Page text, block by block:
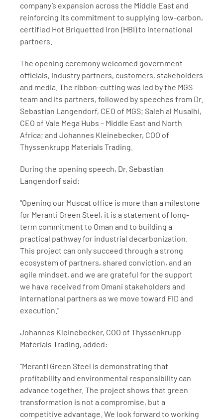
company’s expansion across the Middle East and
reinforcing its commitment to supplying low-carbon,
certified Hot Briquetted Iron (HBI) to international
partners.
The opening ceremony welcomed government
officials, industry partners, customers, stakeholders
and media. The ribbon-cutting was led by the MGS
team and its partners, followed by speeches from Dr.
Sebastian Langendorf, CEO of MGS; Saleh al Musalhi,
CEO of Vale Mega Hubs – Middle East and North
Africa; and Johannes Kleinebecker, COO of
Thyssenkrupp Materials Trading.
During the opening speech, Dr. Sebastian
Langendorf said:
“Opening our Muscat office is more than a milestone
for Meranti Green Steel, it is a statement of long-
term commitment to Oman and to building a
practical pathway for industrial decarbonization.
This project can only succeed through a strong
ecosystem of partners, shared conviction, and an
agile mindset, and we are grateful for the support
we have received from Omani stakeholders and
international partners as we move toward FID and
execution.”
Johannes Kleinebecker, COO of Thyssenkrupp
Materials Trading, added:
“Meranti Green Steel is demonstrating that
profitability and environmental responsibility can
advance together. The project shows that green
transformation is not a compromise, but a
competitive advantage. We look forward to working